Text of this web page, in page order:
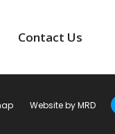
Contact Us
Website by MRD